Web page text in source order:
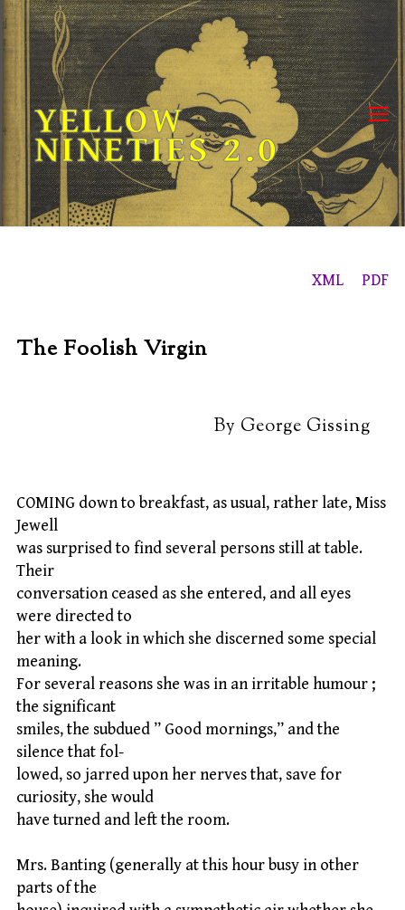
Skip
to
content
YELLOW
NINETIES 2.0
XML PDF
The Foolish Virgin
By George Gissing
COMING down to breakfast, as usual, rather late, Miss
Jewell
was surprised to find several persons still at table.
Their
conversation ceased as she entered, and all eyes
were directed to
her with a look in which she discerned some special
meaning.
For several reasons she was in an irritable humour ;
the significant
smiles, the subdued ” Good mornings,” and the
silence that fol-
lowed, so jarred upon her nerves that, save for
curiosity, she would
have turned and left the room.
Mrs. Banting (generally at this hour busy in other
parts of the